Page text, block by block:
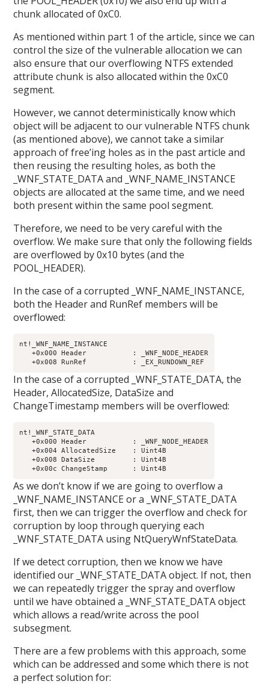
chunk allocated of 0xC0.
As mentioned within part 1 of the article, since we can
control the size of the vulnerable allocation we can
also ensure that our overflowing NTFS extended
attribute chunk is also allocated within the 0xC0
segment.
However, we cannot deterministically know which
object will be adjacent to our vulnerable NTFS chunk
(as mentioned above), we cannot take a similar
approach of free’ing holes as in the past article and
then reusing the resulting holes, as both the
_WNF_STATE_DATA and _WNF_NAME_INSTANCE
objects are allocated at the same time, and we need
both present within the same pool segment.
Therefore, we need to be very careful with the
overflow. We make sure that only the following fields
are overflowed by 0x10 bytes (and the
POOL_HEADER).
In the case of a corrupted _WNF_NAME_INSTANCE,
both the Header and RunRef members will be
overflowed:
nt!_WNF_NAME_INSTANCE
   +0x000 Header           : _WNF_NODE_HEADER
In the case of a corrupted _WNF_STATE_DATA, the
Header, AllocatedSize, DataSize and
ChangeTimestamp members will be overflowed:
nt!_WNF_STATE_DATA
   +0x000 Header           : _WNF_NODE_HEADER
   +0x004 AllocatedSize    : Uint4B
   +0x008 DataSize         : Uint4B
As we don’t know if we are going to overflow a
_WNF_NAME_INSTANCE or a _WNF_STATE_DATA
first, then we can trigger the overflow and check for
corruption by loop through querying each
_WNF_STATE_DATA using NtQueryWnfStateData.
If we detect corruption, then we know we have
identified our _WNF_STATE_DATA object. If not, then
we can repeatedly trigger the spray and overflow
until we have obtained a _WNF_STATE_DATA object
which allows a read/write across the pool
subsegment.
There are a few problems with this approach, some
which can be addressed and some which there is not
a perfect solution for: